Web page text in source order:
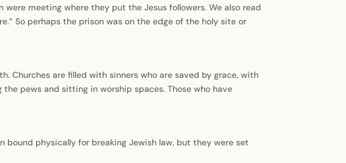
meeting where they put the Jesus followers. We also read
So perhaps the prison was on the edge of the holy site or
Churches are filled with sinners who are saved by grace, with
pews and sitting in worship spaces. Those who have
bound physically for breaking Jewish law, but they were set